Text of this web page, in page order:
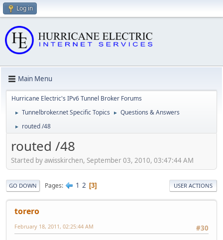
Log in
Main Menu
Hurricane Electric's IPv6 Tunnel Broker Forums
► Tunnelbroker.net Specific Topics ► Questions & Answers
► routed /48
routed /48
Started by awisskirchen, September 03, 2010, 03:47:44 AM
GO DOWN Pages 1 2 3 USER ACTIONS
torero
#30
February 18, 2011, 02:25:44 AM